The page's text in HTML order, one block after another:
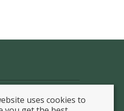
Rules
uses cookies to